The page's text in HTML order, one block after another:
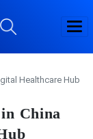
Healthcare Hub
China